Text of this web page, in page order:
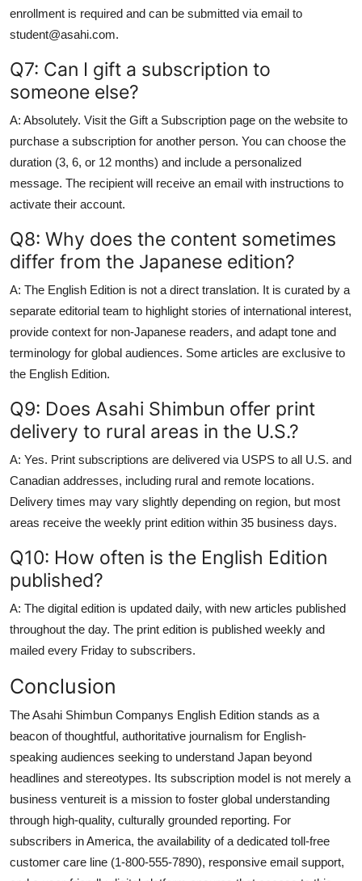
enrollment is required and can be submitted via email to
student@asahi.com.
Q7: Can I gift a subscription to
someone else?
A: Absolutely. Visit the Gift a Subscription page on the website to
purchase a subscription for another person. You can choose the
duration (3, 6, or 12 months) and include a personalized
message. The recipient will receive an email with instructions to
activate their account.
Q8: Why does the content sometimes
differ from the Japanese edition?
A: The English Edition is not a direct translation. It is curated by a
separate editorial team to highlight stories of international interest,
provide context for non-Japanese readers, and adapt tone and
terminology for global audiences. Some articles are exclusive to
the English Edition.
Q9: Does Asahi Shimbun offer print
delivery to rural areas in the U.S.?
A: Yes. Print subscriptions are delivered via USPS to all U.S. and
Canadian addresses, including rural and remote locations.
Delivery times may vary slightly depending on region, but most
areas receive the weekly print edition within 35 business days.
Q10: How often is the English Edition
published?
A: The digital edition is updated daily, with new articles published
throughout the day. The print edition is published weekly and
mailed every Friday to subscribers.
Conclusion
The Asahi Shimbun Companys English Edition stands as a
beacon of thoughtful, authoritative journalism for English-
speaking audiences seeking to understand Japan beyond
headlines and stereotypes. Its subscription model is not merely a
business ventureit is a mission to foster global understanding
through high-quality, culturally grounded reporting. For
subscribers in America, the availability of a dedicated toll-free
customer care line (1-800-555-7890), responsive email support,